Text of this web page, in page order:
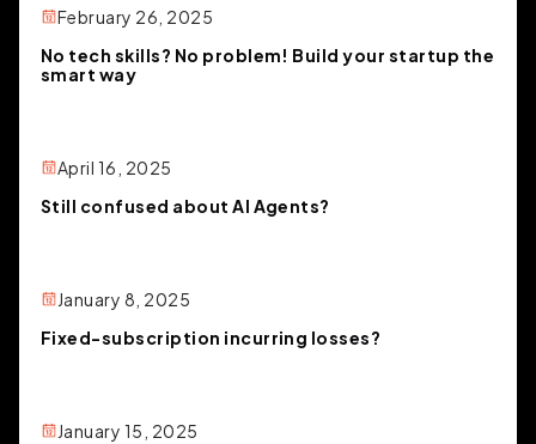
February 26, 2025
No tech skills? No problem! Build your startup the
smart way
April 16, 2025
Still confused about AI Agents?
January 8, 2025
Fixed-subscription incurring losses?
January 15, 2025